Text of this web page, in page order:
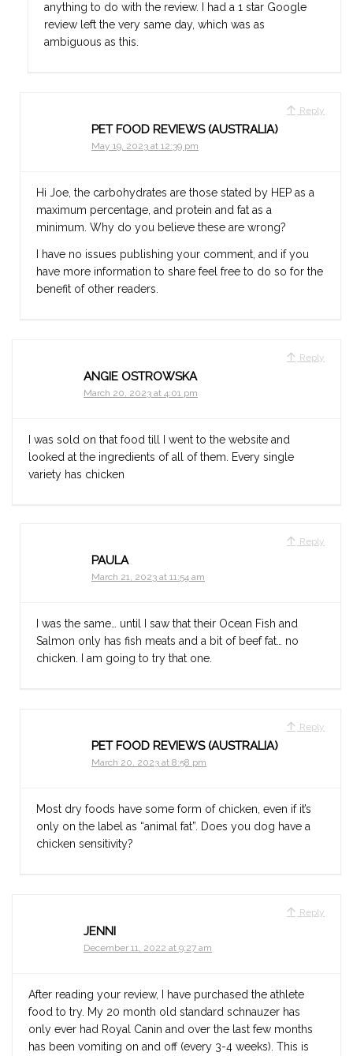
anything to do with the review. I had a 1 star Google
review left the very same day, which was as
ambiguous as this.
Reply
PET FOOD REVIEWS (AUSTRALIA)
May 19, 2023 at 12:39 pm
Hi Joe, the carbohydrates are those stated by HEP as a
maximum percentage, and protein and fat as a
minimum. Why do you believe these are wrong?
I have no issues publishing your comment, and if you
have more information to share feel free to do so for the
benefit of other readers.
Reply
ANGIE OSTROWSKA
March 20, 2023 at 4:01 pm
I was sold on that food till I went to the website and
looked at the ingredients of all of them. Every single
variety has chicken
Reply
PAULA
March 21, 2023 at 11:54 am
I was the same… until I saw that their Ocean Fish and
Salmon only has fish meats and a bit of beef fat… no
chicken. I am going to try that one.
Reply
PET FOOD REVIEWS (AUSTRALIA)
March 20, 2023 at 8:58 pm
Most dry foods have some form of chicken, even if it’s
only on the label as “animal fat”. Does you dog have a
chicken sensitivity?
Reply
JENNI
December 11, 2022 at 9:27 am
After reading your review, I have purchased the athlete
food to try. My 20 month old standard schnauzer has
only ever had Royal Canin and over the last few months
has been vomiting on and off (every 3-4 weeks). This is